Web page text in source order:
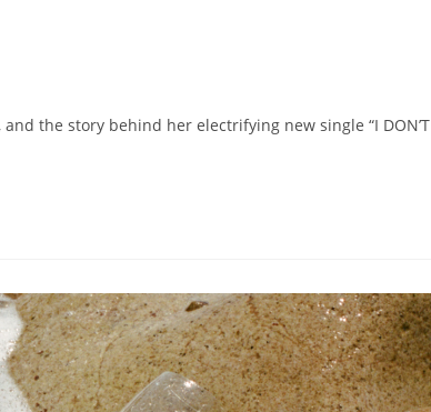
the story behind her electrifying new single “I DON’T